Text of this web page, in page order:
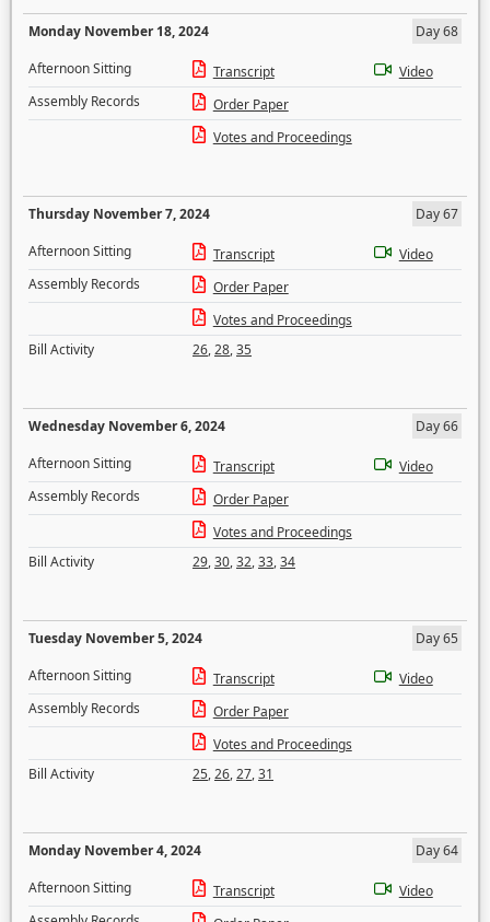
Monday November 18, 2024
Day 68
Afternoon Sitting
Transcript
Video
Assembly Records
Order Paper
Votes and Proceedings
Thursday November 7, 2024
Day 67
Afternoon Sitting
Transcript
Video
Assembly Records
Order Paper
Votes and Proceedings
Bill Activity
26,28,35
Wednesday November 6, 2024
Day 66
Afternoon Sitting
Transcript
Video
Assembly Records
Order Paper
Votes and Proceedings
Bill Activity
29,30,32,33,34
Tuesday November 5, 2024
Day 65
Afternoon Sitting
Transcript
Video
Assembly Records
Order Paper
Votes and Proceedings
Bill Activity
25,26,27,31
Monday November 4, 2024
Day 64
Afternoon Sitting
Transcript
Video